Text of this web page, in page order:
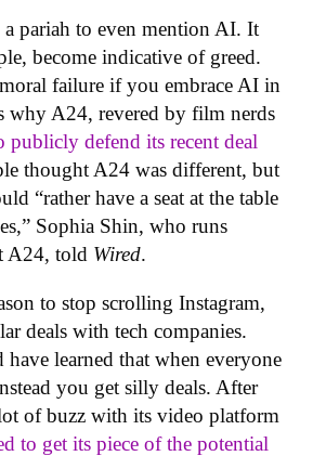
pariah to even mention AI. It
become indicative of greed.
moral failure if you embrace AI in
why A24, revered by film nerds
publicly defend its recent deal
thought A24 was different, but
“rather have a seat at the table
Sophia Shin, who runs
A24, told Wired.
to stop scrolling Instagram,
deals with tech companies.
learned that when everyone
you get silly deals. After
of buzz with its video platform
to get its piece of the potential